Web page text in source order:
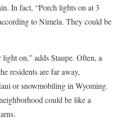
In fact, “Porch lights on at 3
to Nimela. They could be
on,” adds Staupe. Often, a
residents are far away,
or snowmobiling in Wyoming.
could be like a